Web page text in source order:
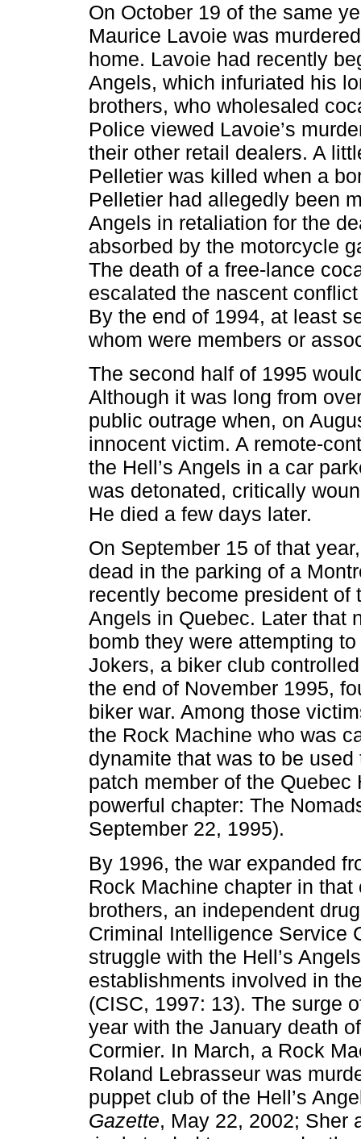
On October 19 of the same
Maurice Lavoie was
home. Lavoie had recently
Angels, which infuriated his
brothers, who wholesaled
Police viewed Lavoie’s
their other retail dealers. A
Pelletier was killed when a
Pelletier had allegedly been
Angels in retaliation for the
absorbed by the motorcycle
The death of a free-lance
escalated the nascent
By the end of 1994, at least
whom were members or
The second half of 1995
Although it was long from
public outrage when, on
innocent victim. A remote-
the Hell’s Angels in a car
was detonated, critically
He died a few days later.
On September 15 of that
dead in the parking of a
recently become president of
Angels in Quebec. Later that
bomb they were attempting
Jokers, a biker club
the end of November 1995,
biker war. Among those
the Rock Machine who was
dynamite that was to be
patch member of the Quebec
powerful chapter: The
September 22, 1995).
By 1996, the war expanded
Rock Machine chapter in
brothers, an independent
Criminal Intelligence Service
struggle with the Hell’s
establishments involved in
(CISC, 1997: 13). The surge
year with the January death
Cormier. In March, a Rock
Roland Lebrasseur was
puppet club of the Hell’s
Gazette, May 22, 2002; Sher